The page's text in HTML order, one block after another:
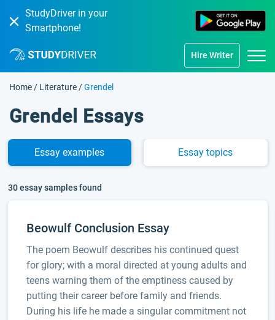
StudyDriver in your
Smartphone!
Hire Writer
Home / Literature /Grendel
Grendel Essays
Essay examples Essay topics
30 essay samples found
Beowulf Conclusion Essay
The poem Beowulf describes his continued quest
for glory; with a moral directed at young adults and
teens warning them of the emptiness caused by
putting their career before family and friends.
During his life he made a singular commitment not